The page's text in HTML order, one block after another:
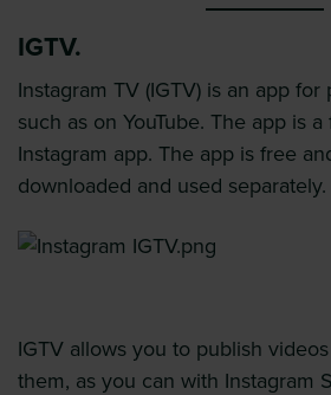
IGTV.
Instagram TV (IGTV) is an app
such as on YouTube. The app is
Instagram app. The app is free
downloaded and used separately.
IGTV allows you to publish
them, as you can with Instagram